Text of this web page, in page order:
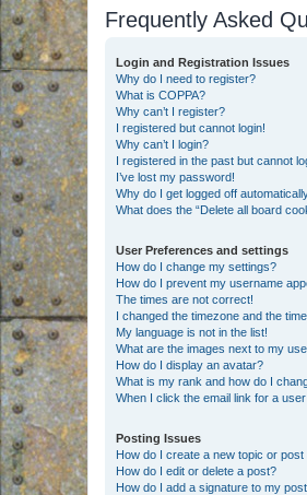
Frequently Asked
Login and Registration Issues
Why do I need to register?
What is COPPA?
Why can’t I register?
I registered but cannot login!
Why can’t I login?
I registered in the past but cannot
I’ve lost my password!
Why do I get logged off
What does the “Delete all board
User Preferences and settings
How do I change my settings?
How do I prevent my username
The times are not correct!
I changed the timezone and the
My language is not in the list!
What are the images next to my
How do I display an avatar?
What is my rank and how do I
When I click the email link for a
Posting Issues
How do I create a new topic or post
How do I edit or delete a post?
How do I add a signature to my